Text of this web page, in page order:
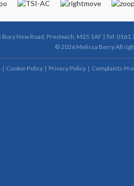
Bury New Road, Prestwich, M25 1AF | Tel: 0161
© 2026 Melissa Berry All
Cookie Policy Privacy Policy Complaints